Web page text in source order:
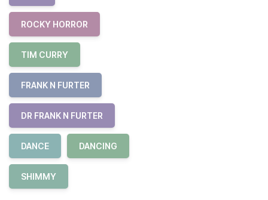
ROCKY HORROR
TIM CURRY
FRANK N FURTER
DR FRANK N FURTER
DANCE DANCING
SHIMMY